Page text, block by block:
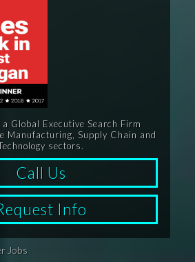
Global Executive Search Firm
Manufacturing, Supply Chain and
sectors.
Call Us
Info
Jobs